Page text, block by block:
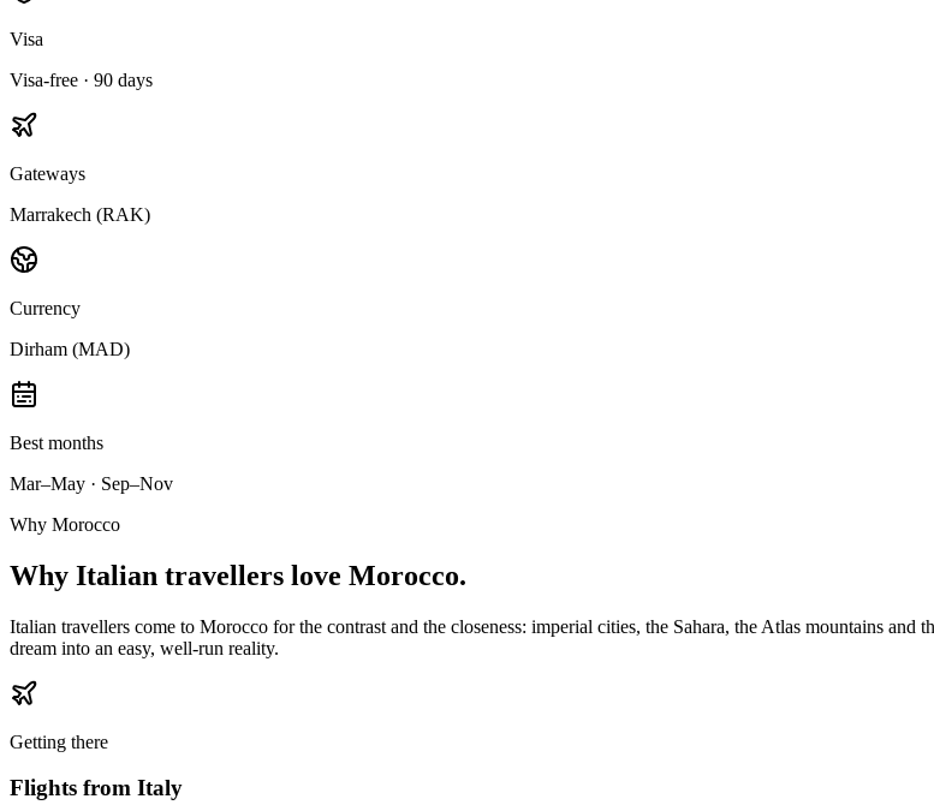
Visa
Visa-free · 90 days
Gateways
Marrakech (RAK)
Currency
Dirham (MAD)
Best months
Mar–May · Sep–Nov
Why Morocco
Why Italian travellers love Morocco.
Italian travellers come to Morocco for the contrast and the closeness: imperial cities, the Sahara, the Atlas mountains
dream into an easy, well-run reality.
Getting there
Flights from Italy